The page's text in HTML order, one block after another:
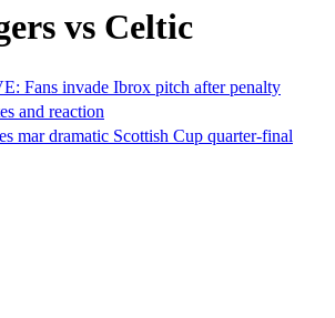
vs Celtic
Fans invade Ibrox pitch after penalty
and reaction
mar dramatic Scottish Cup quarter-final